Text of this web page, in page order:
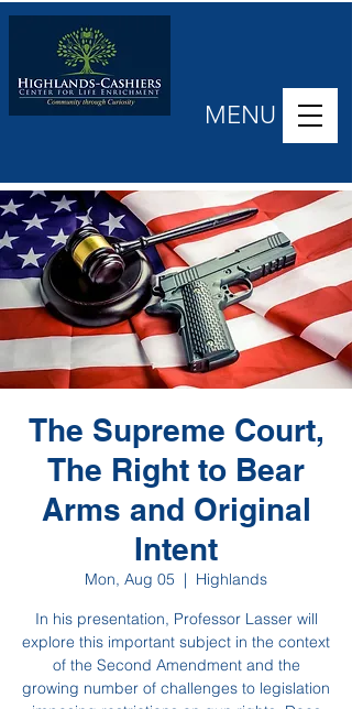
MENU
The Supreme Court,
The Right to Bear
Arms and Original
Intent
Mon, Aug 05
  |
Highlands
In his presentation, Professor Lasser will
explore this important subject in the context
of the Second Amendment and the
growing number of challenges to legislation